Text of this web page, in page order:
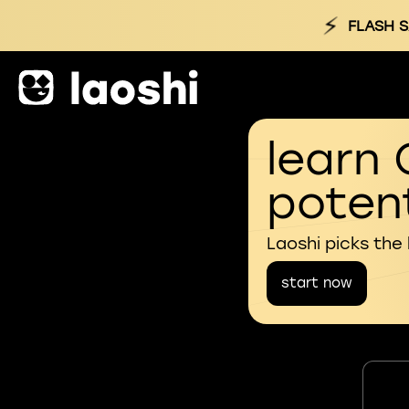
⚡ FLASH
learn
Laoshi picks
start now